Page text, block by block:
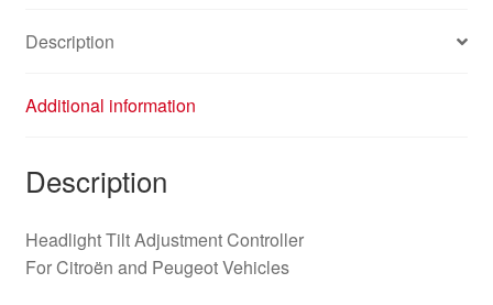
Description
Additional information
Description
Headlight Tilt Adjustment Controller
For Citroën and Peugeot Vehicles